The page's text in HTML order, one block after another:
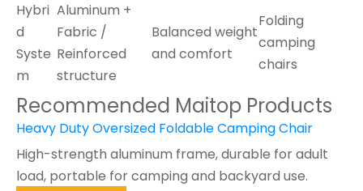
Hybri
d
Syste
m
Aluminum +
Fabric /
Reinforced
structure
Balanced weight
and comfort
Folding
camping
chairs
Recommended Maitop Products
Heavy Duty Oversized Foldable Camping Chair
High-strength aluminum frame, durable for adult
load, portable for camping and backyard use.